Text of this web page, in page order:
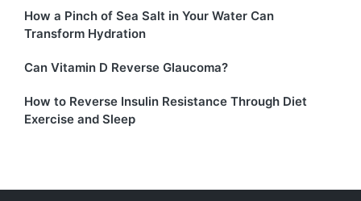
How a Pinch of Sea Salt in Your Water Can
Transform Hydration
Can Vitamin D Reverse Glaucoma?
How to Reverse Insulin Resistance Through Diet
Exercise and Sleep